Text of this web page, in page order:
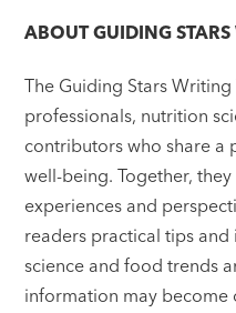
ABOUTGUIDING
The Guiding Stars
professionals, nutrition
contributors who share a
well-being. Together,
experiences and
readers practical tips and
science and food trends
information may become